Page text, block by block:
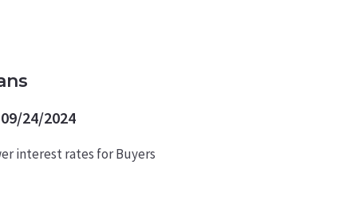
09/24/2024
interest rates for Buyers